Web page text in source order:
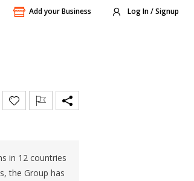
Add your Business Log In / Signup
in 12 countries
the Group has